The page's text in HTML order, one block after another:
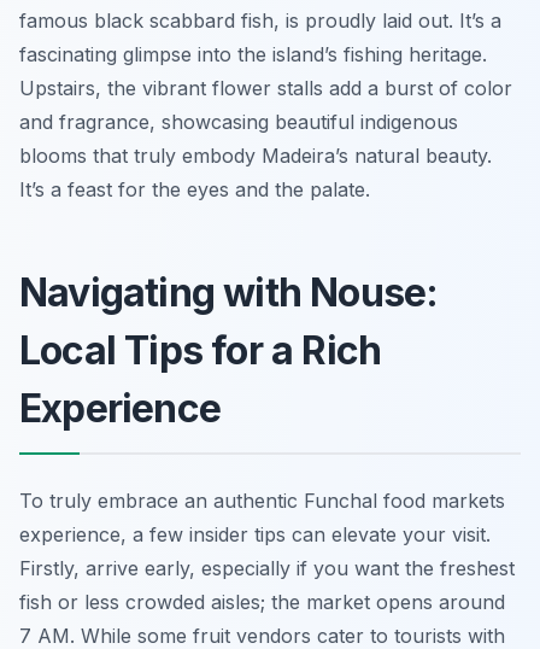
famous black scabbard fish, is proudly laid out. It’s a
fascinating glimpse into the island’s fishing heritage.
Upstairs, the vibrant flower stalls add a burst of color
and fragrance, showcasing beautiful indigenous
blooms that truly embody Madeira’s natural beauty.
It’s a feast for the eyes and the palate.
Navigating with Nouse:
Local Tips for a Rich
Experience
To truly embrace an authentic Funchal food markets
experience, a few insider tips can elevate your visit.
Firstly, arrive early, especially if you want the freshest
fish or less crowded aisles; the market opens around
7 AM. While some fruit vendors cater to tourists with